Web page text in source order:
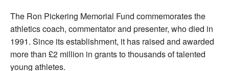
The Ron Pickering Memorial Fund commemorates the
athletics coach, commentator and presenter, who died in
1991. Since its establishment, it has raised and awarded
more than £2 million in grants to thousands of talented
young athletes.